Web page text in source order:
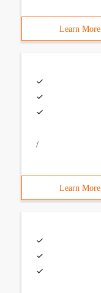
Learn More
/
Learn More